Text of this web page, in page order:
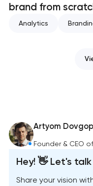
brand from
Analytics
Artyom
Founder & CEO
Hey! 👋 Let's
Share your vision